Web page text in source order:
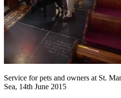
Service for pets and owners at St.
Sea, 14th June 2015